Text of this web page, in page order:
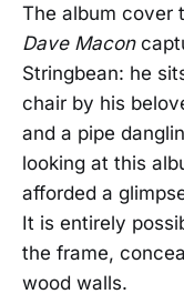
The album cover
Dave Macon
Stringbean: he
chair by his
and a pipe
looking at this
afforded a
It is entirely
the frame,
wood walls.